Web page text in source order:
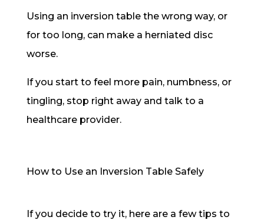
Using an inversion table the wrong way, or
for too long, can make a herniated disc
worse.
If you start to feel more pain, numbness, or
tingling, stop right away and talk to a
healthcare provider.
How to Use an Inversion Table Safely
If you decide to try it, here are a few tips to